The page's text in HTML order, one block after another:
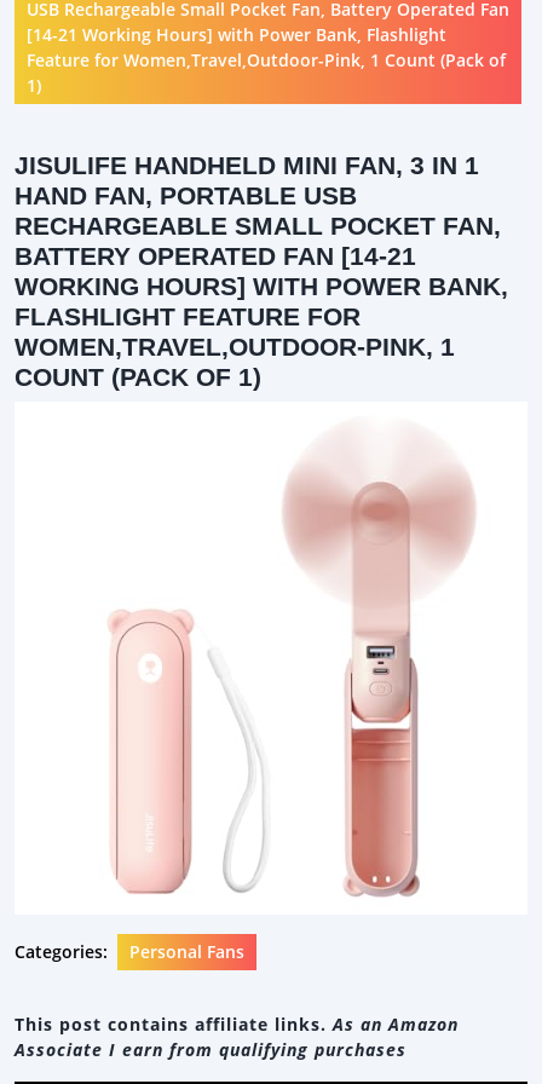
USB Rechargeable Small Pocket Fan, Battery Operated Fan
[14-21 Working Hours] with Power Bank, Flashlight
Feature for Women,Travel,Outdoor-Pink, 1 Count (Pack of
1)
JISULIFE HANDHELD MINI FAN, 3 IN 1
HAND FAN, PORTABLE USB
RECHARGEABLE SMALL POCKET FAN,
BATTERY OPERATED FAN [14-21
WORKING HOURS] WITH POWER BANK,
FLASHLIGHT FEATURE FOR
WOMEN,TRAVEL,OUTDOOR-PINK, 1
COUNT (PACK OF 1)
Categories: Personal Fans
This post contains affiliate links. As an Amazon
Associate I earn from qualifying purchases